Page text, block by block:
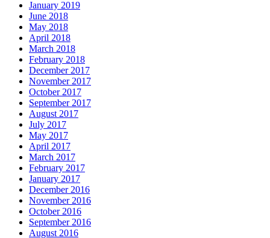
January 2019
June 2018
May 2018
April 2018
March 2018
February 2018
December 2017
November 2017
October 2017
September 2017
August 2017
July 2017
May 2017
April 2017
March 2017
February 2017
January 2017
December 2016
November 2016
October 2016
September 2016
August 2016